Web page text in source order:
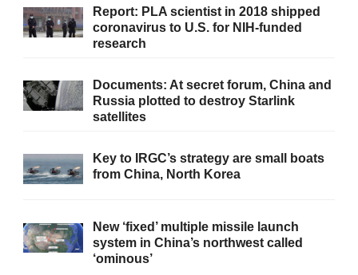
Report: PLA scientist in 2018 shipped
coronavirus to U.S. for NIH-funded
research
Documents: At secret forum, China and
Russia plotted to destroy Starlink
satellites
Key to IRGC’s strategy are small boats
from China, North Korea
New ‘fixed’ multiple missile launch
system in China’s northwest called
‘ominous’